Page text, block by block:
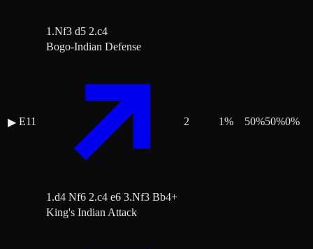
1.Nf3 d5 2.c4
▶ E11
Bogo-Indian Defense
1.d4 Nf6 2.c4 e6 3.Nf3 Bb4+
2 1% 50%50%0%
King's Indian Attack